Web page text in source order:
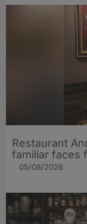
Restaurant
familiar faces
05/08/2026